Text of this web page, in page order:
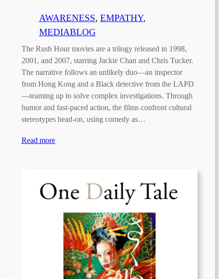
AWARENESS, EMPATHY
MEDIABLOG
The Rush Hour movies are a trilogy released in 1998,
2001, and 2007, starring Jackie Chan and Chris Tucker.
The narrative follows an unlikely duo—an inspector
from Hong Kong and a Black detective from the LAPD
—teaming up to solve complex investigations. Through
humor and fast-paced action, the films confront cultural
stereotypes head-on, using comedy as…
Read more